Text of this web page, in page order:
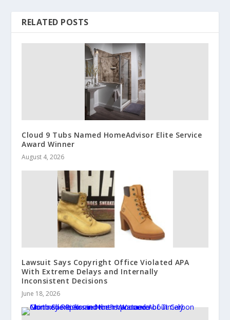
RELATED POSTS
Cloud 9 Tubs Named HomeAdvisor Elite Service
Award Winner
August 4, 2026
Lawsuit Says Copyright Office Violated APA
With Extreme Delays and Internally
Inconsistent Decisions
June 18, 2026